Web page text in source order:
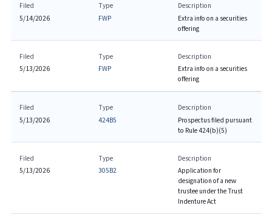
Filed
5/14/2026
Type
FWP
Description
Extra info on a securities
offering
Filed
5/13/2026
Type
FWP
Description
Extra info on a securities
offering
Filed
5/13/2026
Type
424B5
Description
Prospectus filed pursuant
to Rule 424(b)(5)
Filed
5/13/2026
Type
305B2
Description
Application for
designation of a new
trustee under the Trust
Indenture Act